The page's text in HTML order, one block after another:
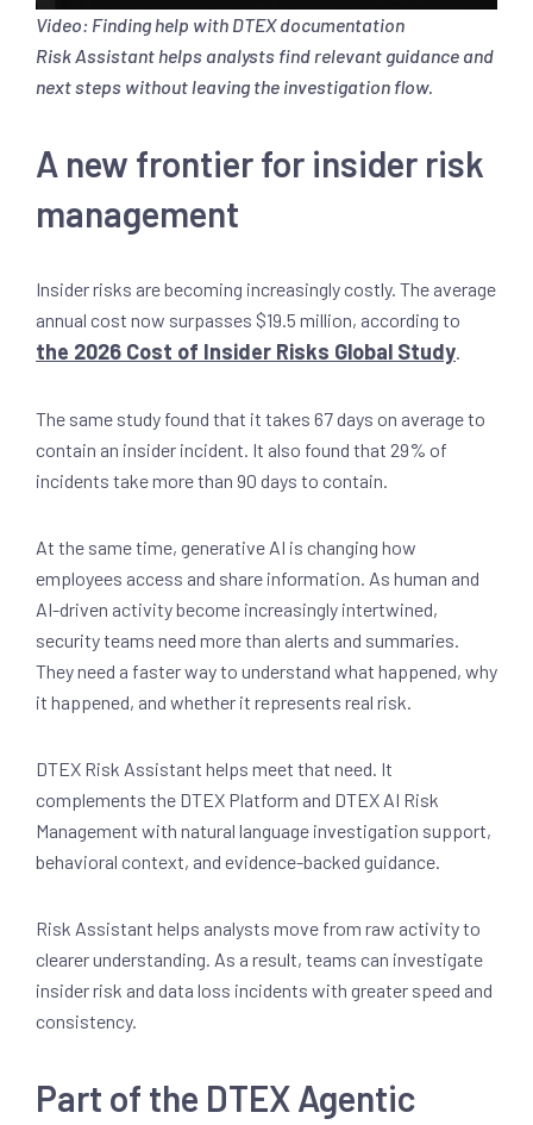
Video: Finding help with DTEX documentation
Risk Assistant helps analysts find relevant guidance and
next steps without leaving the investigation flow.
A new frontier for insider risk
management
Insider risks are becoming increasingly costly. The average
annual cost now surpasses $19.5 million, according to
the 2026 Cost of Insider Risks Global Study.
The same study found that it takes 67 days on average to
contain an insider incident. It also found that 29% of
incidents take more than 90 days to contain.
At the same time, generative AI is changing how
employees access and share information. As human and
AI-driven activity become increasingly intertwined,
security teams need more than alerts and summaries.
They need a faster way to understand what happened, why
it happened, and whether it represents real risk.
DTEX Risk Assistant helps meet that need. It
complements the DTEX Platform and DTEX AI Risk
Management with natural language investigation support,
behavioral context, and evidence-backed guidance.
Risk Assistant helps analysts move from raw activity to
clearer understanding. As a result, teams can investigate
insider risk and data loss incidents with greater speed and
consistency.
Part of the DTEX Agentic